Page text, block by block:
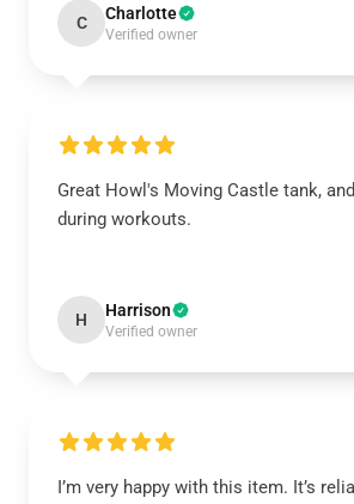
C Charlotte
Verified owner
Great Howl's Moving Castle tank,
during workouts.
H Harrison
Verified owner
I’m very happy with this item. It’s